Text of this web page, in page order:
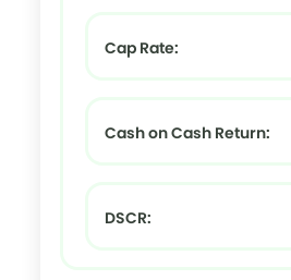
Cap Rate:
Cash on Cash Return:
DSCR: